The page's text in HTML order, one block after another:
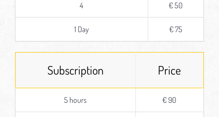
4 € 50
1 Day € 75
Subscription Price
5 hours € 90